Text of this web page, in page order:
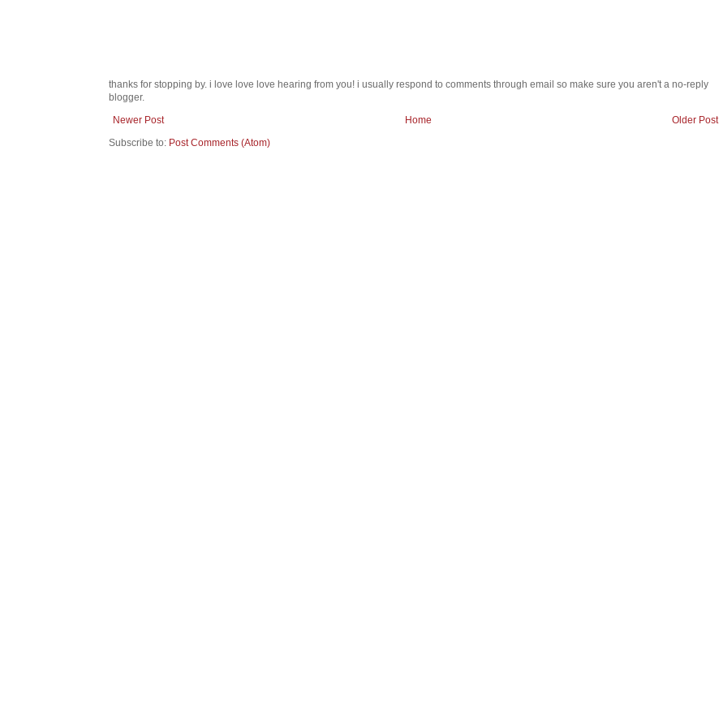
thanks for stopping by. i love love love hearing from you! i usually respond to comments through email so make sure you aren't a no-reply
blogger.
Newer Post
Older Post
Home
Subscribe to: Post Comments (Atom)